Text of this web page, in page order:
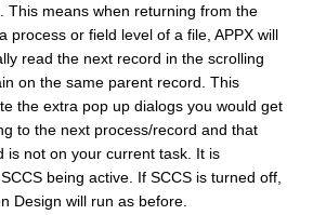
This means when returning from the
process or field level of a file, APPX will
read the next record in the scrolling
on the same parent record. This
the extra pop up dialogs you would get
to the next process/record and that
is not on your current task. It is
being active. If SCCS is turned off,
Design will run as before.